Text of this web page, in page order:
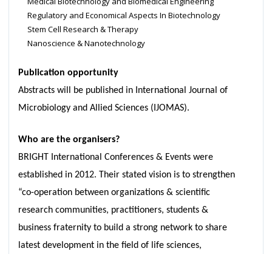
Regulatory and Economical Aspects In Biotechnology
Stem Cell Research & Therapy
Nanoscience & Nanotechnology
Publication opportunity
Abstracts will be published in International Journal of
Microbiology and Allied Sciences (IJOMAS).
Who are the organisers?
BRIGHT International Conferences & Events were
established in 2012. Their stated vision is to strengthen
“co-operation between organizations & scientific
research communities, practitioners, students &
business fraternity to build a strong network to share
latest development in the field of life sciences,